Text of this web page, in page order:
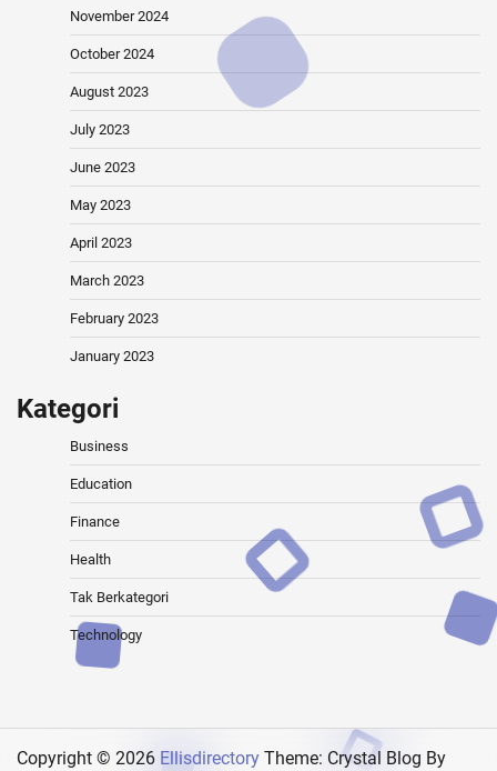
November 2024
October 2024
August 2023
July 2023
June 2023
May 2023
April 2023
March 2023
February 2023
January 2023
Kategori
Business
Education
Finance
Health
Tak Berkategori
Technology
Copyright © 2026 Ellisdirectory Theme: Crystal Blog By